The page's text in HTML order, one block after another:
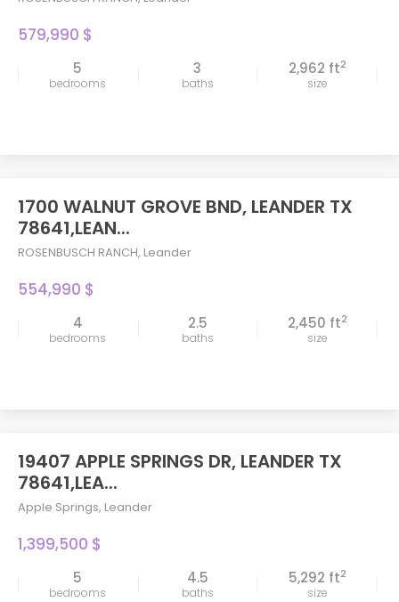
579,990 $
5
bedrooms
3
baths
2,962 ft2
size
1700 WALNUT GROVE BND, LEANDER TX
78641,LEAN...
ROSENBUSCH RANCH, Leander
554,990 $
4
bedrooms
2.5
baths
2,450 ft2
size
19407 APPLE SPRINGS DR, LEANDER TX
78641,LEA...
Apple Springs, Leander
1,399,500 $
5
bedrooms
4.5
baths
5,292 ft2
size